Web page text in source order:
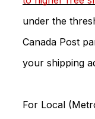
under the
Canada Post
your shipping
For Local